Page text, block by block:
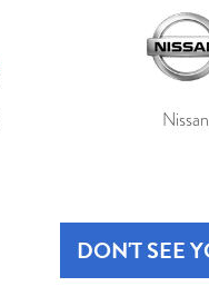
Nissan
DON'T SEE